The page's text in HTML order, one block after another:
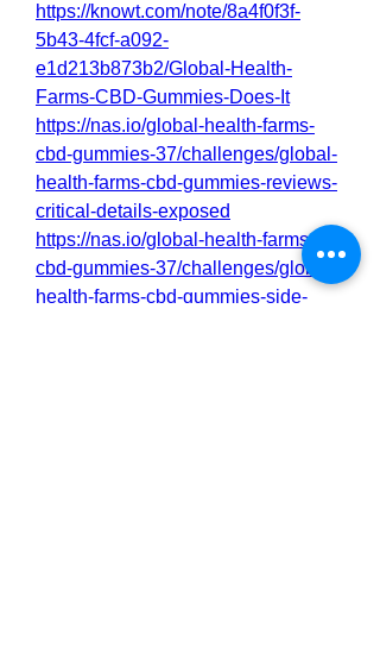
https://knowt.com/note/8a4f0f3f-
5b43-4fcf-a092-
e1d213b873b2/Global-Health-
Farms-CBD-Gummies-Does-It
https://nas.io/global-health-farms-
cbd-gummies-37/challenges/global-
health-farms-cbd-gummies-reviews-
critical-details-exposed
https://nas.io/global-health-farms-
cbd-gummies-37/challenges/global-
health-farms-cbd-gummies-side-